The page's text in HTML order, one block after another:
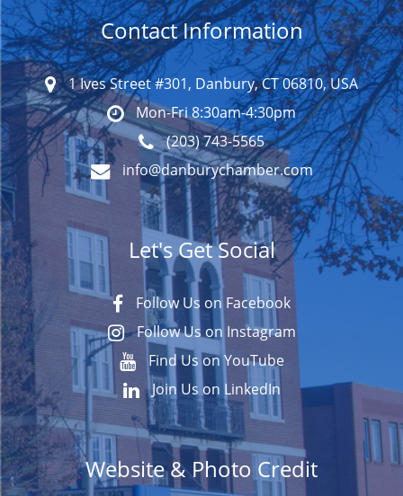
Contact Information
1 Ives Street #301, Danbury, CT 06810, USA
Mon-Fri 8:30am-4:30pm
(203) 743-5565
info@danburychamber.com
Let's Get Social
Follow Us on Facebook
Follow Us on Instagram
Find Us on YouTube
Join Us on LinkedIn
Website & Photo Credit